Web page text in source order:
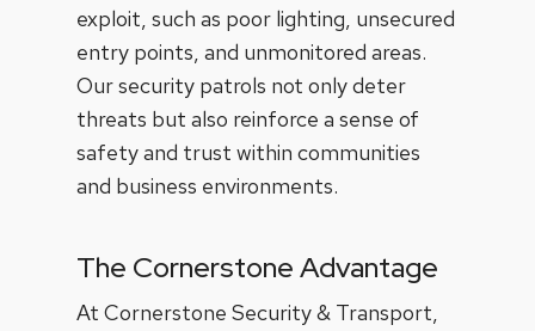
exploit, such as poor lighting, unsecured
entry points, and unmonitored areas.
Our security patrols not only deter
threats but also reinforce a sense of
safety and trust within communities
and business environments.
The Cornerstone Advantage
At Cornerstone Security & Transport,